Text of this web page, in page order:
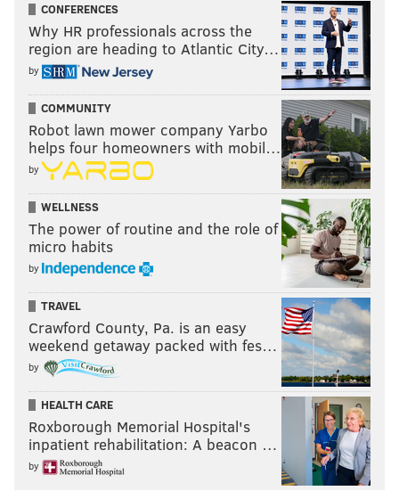
CONFERENCES
Why HR professionals across the
region are heading to Atlantic City…
by
COMMUNITY
Robot lawn mower company Yarbo
helps four homeowners with mobil…
by
WELLNESS
The power of routine and the role of
micro habits
by
TRAVEL
Crawford County, Pa. is an easy
weekend getaway packed with fes…
by
HEALTH CARE
Roxborough Memorial Hospital's
inpatient rehabilitation: A beacon …
by